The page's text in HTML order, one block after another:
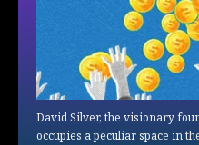
David Silver, the visionary
occupies a peculiar space in